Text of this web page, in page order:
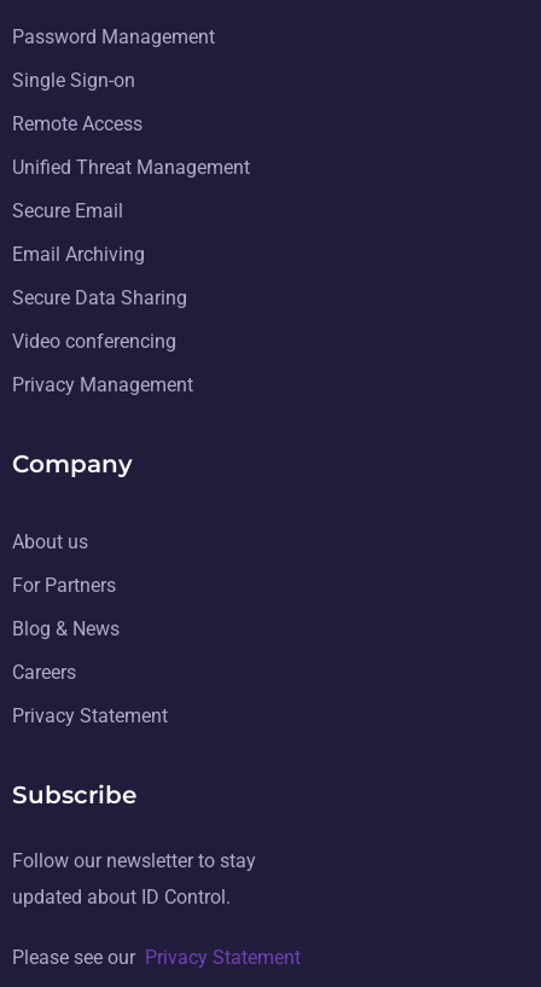
Password Management
Single Sign-on
Remote Access
Unified Threat Management
Secure Email
Email Archiving
Secure Data Sharing
Video conferencing
Privacy Management
Company
About us
For Partners
Blog & News
Careers
Privacy Statement
Subscribe
Follow our newsletter to stay
updated about ID Control.
Please see our Privacy Statement